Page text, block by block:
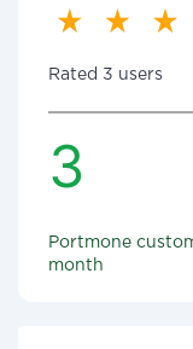
Rated 3 users
3
Portmone
month